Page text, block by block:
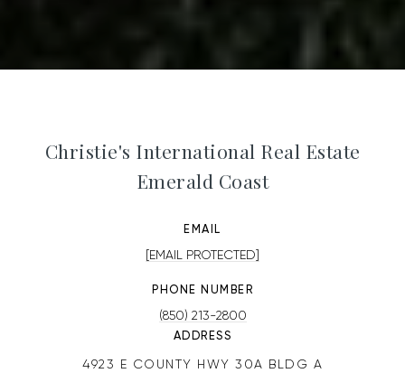
Christie's International Real Estate
Emerald Coast
EMAIL
[EMAIL PROTECTED]
PHONE NUMBER
(850) 213-2800
ADDRESS
4923 E COUNTY HWY 30A BLDG A